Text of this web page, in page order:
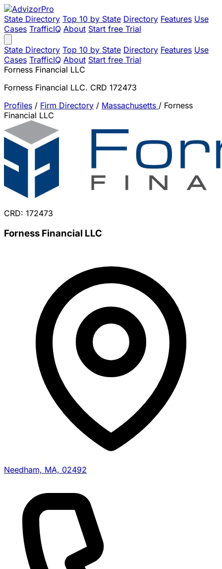
State Directory Top 10 by State Directory Features Use
Cases TrafficIQ About Start free Trial
State Directory Top 10 by State Directory Features Use
Cases TrafficIQ About Start free Trial
Forness Financial LLC
Forness Financial LLC. CRD 172473
Profiles / Firm Directory / Massachusetts / Forness
Financial LLC
CRD: 172473
Forness Financial LLC
Needham, MA, 02492